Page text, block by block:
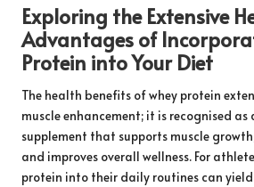
Exploring the Extensive
Advantages of
Protein into Your Diet
The health benefits of whey protein
muscle enhancement; it is recognised
supplement that supports muscle
and improves overall wellness. For
protein into their daily routines can